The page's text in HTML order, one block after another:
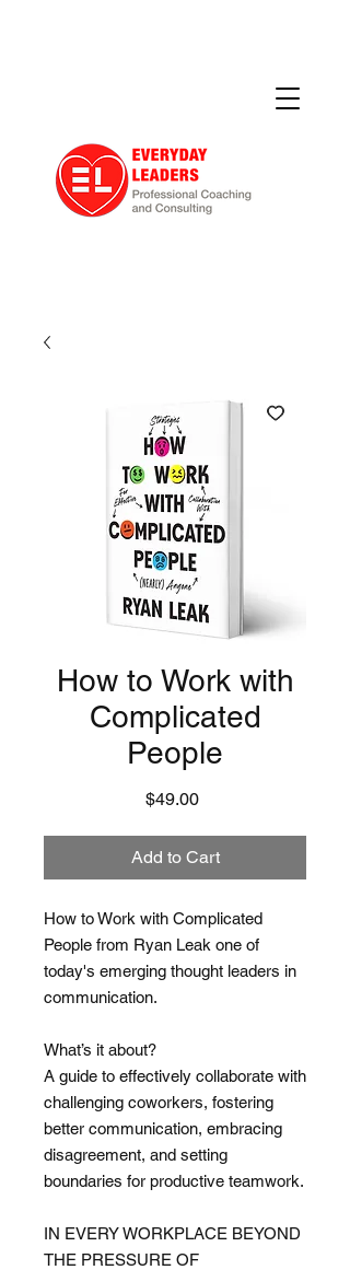
How to Work with
Complicated
People
$49.00Price
Add to Cart
How to Work with Complicated
People from Ryan Leak one of
today's emerging thought leaders in
communication.
What’s it about?
A guide to effectively collaborate with
challenging coworkers, fostering
better communication, embracing
disagreement, and setting
boundaries for productive teamwork.
IN EVERY WORKPLACE BEYOND
THE PRESSURE OF